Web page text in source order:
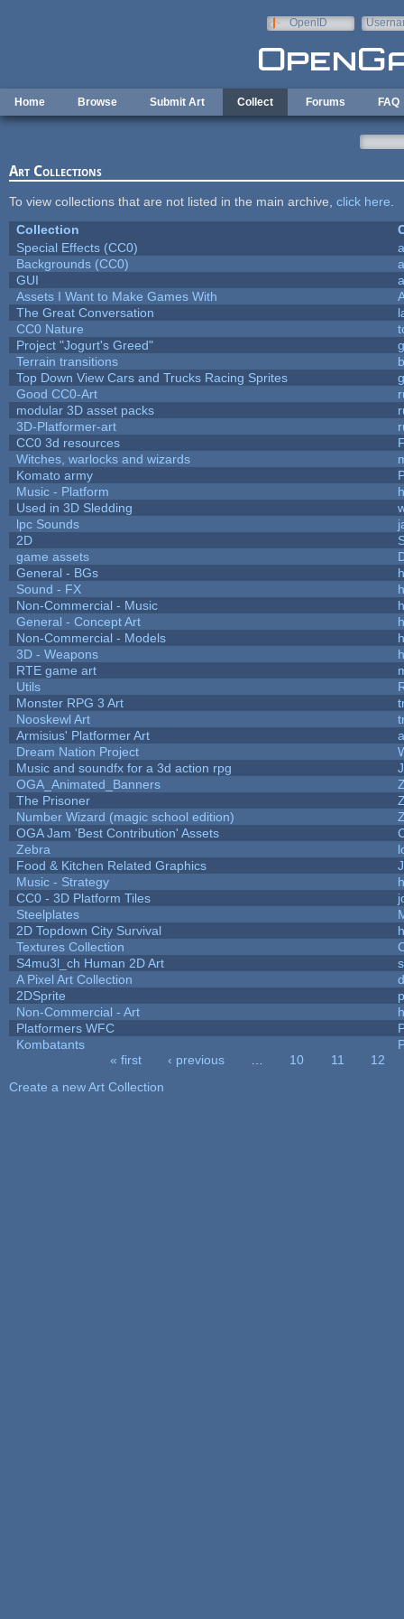
OpenID
Home Browse Submit Art Collect Forums FAQ
Art Collections
To view collections that are not listed in the main archive, click here
Collection
Special Effects (CC0)
Backgrounds (CC0)
GUI
Assets I Want to Make Games With
The Great Conversation
CC0 Nature
Project "Jogurt's Greed"
Terrain transitions
Top Down View Cars and Trucks Racing Sprites
Good CC0-Art
modular 3D asset packs
3D-Platformer-art
CC0 3d resources
Witches, warlocks and wizards
Komato army
Music - Platform
Used in 3D Sledding
lpc Sounds
2D
game assets
General - BGs
Sound - FX
Non-Commercial - Music
General - Concept Art
Non-Commercial - Models
3D - Weapons
RTE game art
Utils
Monster RPG 3 Art
Nooskewl Art
Armisius' Platformer Art
Dream Nation Project
Music and soundfx for a 3d action rpg
OGA_Animated_Banners
The Prisoner
Number Wizard (magic school edition)
OGA Jam 'Best Contribution' Assets
Zebra
Food & Kitchen Related Graphics
Music - Strategy
CC0 - 3D Platform Tiles
Steelplates
2D Topdown City Survival
Textures Collection
S4mu3l_ch Human 2D Art
A Pixel Art Collection
2DSprite
Non-Commercial - Art
Platformers WFC
Kombatants
« first ‹ previous 10 11
12
Create a new Art Collection